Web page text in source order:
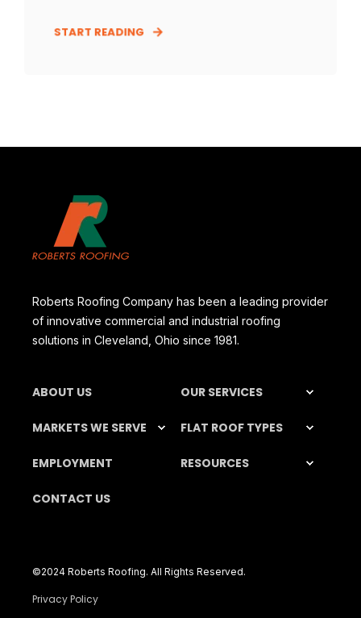
START READING
Roberts Roofing Company has been a leading provider
of innovative commercial and industrial roofing
solutions in Cleveland, Ohio since 1981.
ABOUT US OUR SERVICES
MARKETS WE SERVE FLAT ROOF TYPES
EMPLOYMENT RESOURCES
CONTACT US
©️2024 Roberts Roofing. All Rights Reserved.
Privacy Policy